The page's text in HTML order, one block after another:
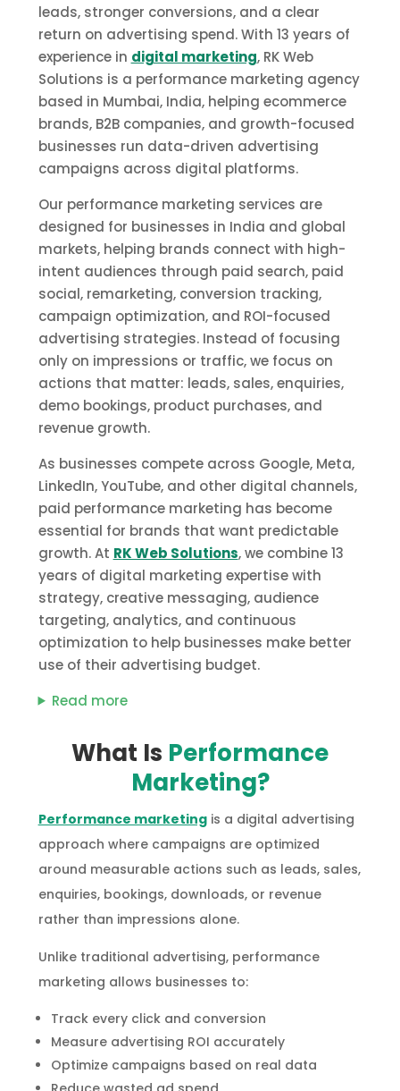
leads, stronger conversions, and a clear
return on advertising spend. With 13 years of
experience in digital marketing, RK Web
Solutions is a performance marketing agency
based in Mumbai, India, helping ecommerce
brands, B2B companies, and growth-focused
businesses run data-driven advertising
campaigns across digital platforms.
Our performance marketing services are
designed for businesses in India and global
markets, helping brands connect with high-
intent audiences through paid search, paid
social, remarketing, conversion tracking,
campaign optimization, and ROI-focused
advertising strategies. Instead of focusing
only on impressions or traffic, we focus on
actions that matter: leads, sales, enquiries,
demo bookings, product purchases, and
revenue growth.
As businesses compete across Google, Meta,
LinkedIn, YouTube, and other digital channels,
paid performance marketing has become
essential for brands that want predictable
growth. At RK Web Solutions, we combine 13
years of digital marketing expertise with
strategy, creative messaging, audience
targeting, analytics, and continuous
optimization to help businesses make better
use of their advertising budget.
Read more
What Is Performance
Marketing?
Performance marketingis a digital advertising
approach where campaigns are optimized
around measurable actions such as leads, sales,
enquiries, bookings, downloads, or revenue
rather than impressions alone.
Unlike traditional advertising, performance
marketing allows businesses to:
Track every click and conversion
Measure advertising ROI accurately
Optimize campaigns based on real data